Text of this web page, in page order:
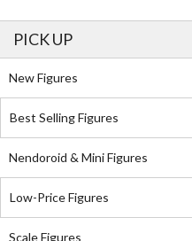
PICK UP
New Figures
Best Selling Figures
Nendoroid & Mini Figures
Low-Price Figures
Scale Figures